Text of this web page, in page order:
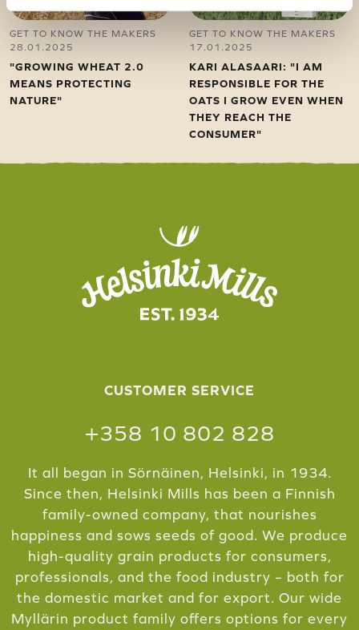
GET TO KNOW THE MAKERS
28.01.2025
"GROWING WHEAT 2.0
MEANS PROTECTING
NATURE"
GET TO KNOW THE MAKERS
17.01.2025
KARI ALASAARI: "I AM
RESPONSIBLE FOR THE
OATS I GROW EVEN WHEN
THEY REACH THE
CONSUMER"
CUSTOMER SERVICE
+358 10 802 828
It all began in Sörnäinen, Helsinki, in 1934.
Since then, Helsinki Mills has been a Finnish
family-owned company, that nourishes
happiness and sows seeds of good. We produce
high-quality grain products for consumers,
professionals, and the food industry – both for
the domestic market and for export. Our wide
Myllärin product family offers options for every